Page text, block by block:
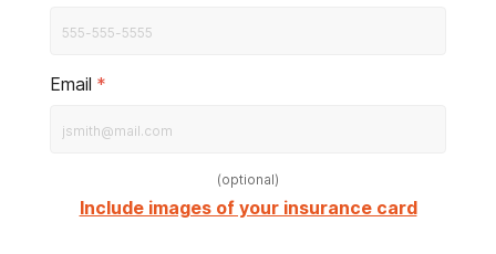
Email *
(optional)
Include images of your insurance card